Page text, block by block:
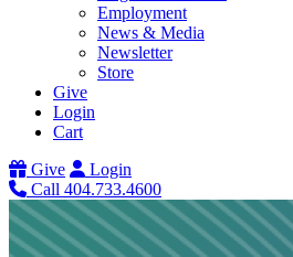
Employment
News & Media
Newsletter
Store
Give
Login
Cart
Give
Login
Call 404.733.4600